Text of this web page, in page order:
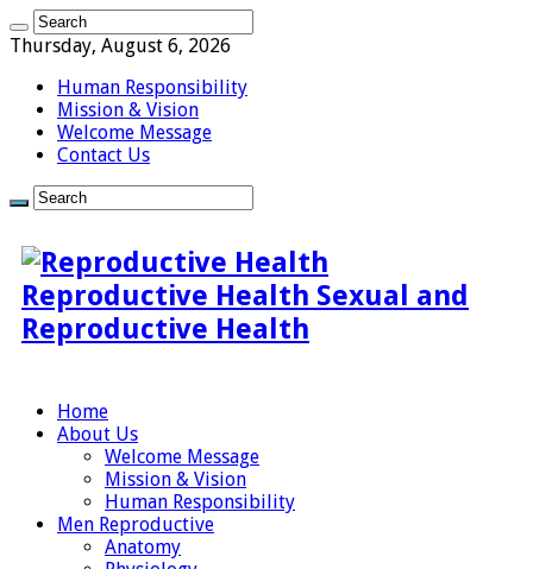
Thursday, August 6, 2026
Human Responsibility
Mission & Vision
Welcome Message
Contact Us
Reproductive Health Sexual and
Reproductive Health
Home
About Us
Welcome Message
Mission & Vision
Human Responsibility
Men Reproductive
Anatomy